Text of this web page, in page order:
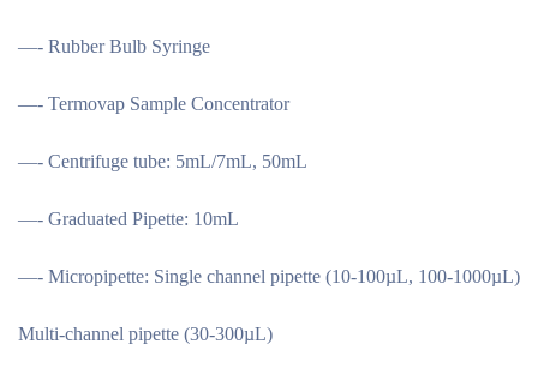
—- Rubber Bulb Syringe
—- Termovap Sample Concentrator
—- Centrifuge tube: 5mL/7mL, 50mL
—- Graduated Pipette: 10mL
—- Micropipette: Single channel pipette (10-100µL, 100-1000µL)
Multi-channel pipette (30-300µL)